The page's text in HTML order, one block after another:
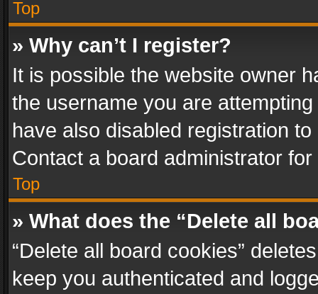
Top
» Why can’t I register?
It is possible the website owner
the username you are
have also disabled registration
Contact a board administrator
Top
» What does the “Delete all
“Delete all board cookies”
keep you authenticated and